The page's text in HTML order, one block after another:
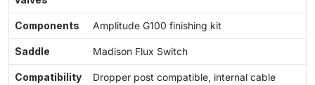
Components Amplitude G100 finishing kit
Saddle Madison Flux Switch
Compatibility
Dropper post compatible, internal cable